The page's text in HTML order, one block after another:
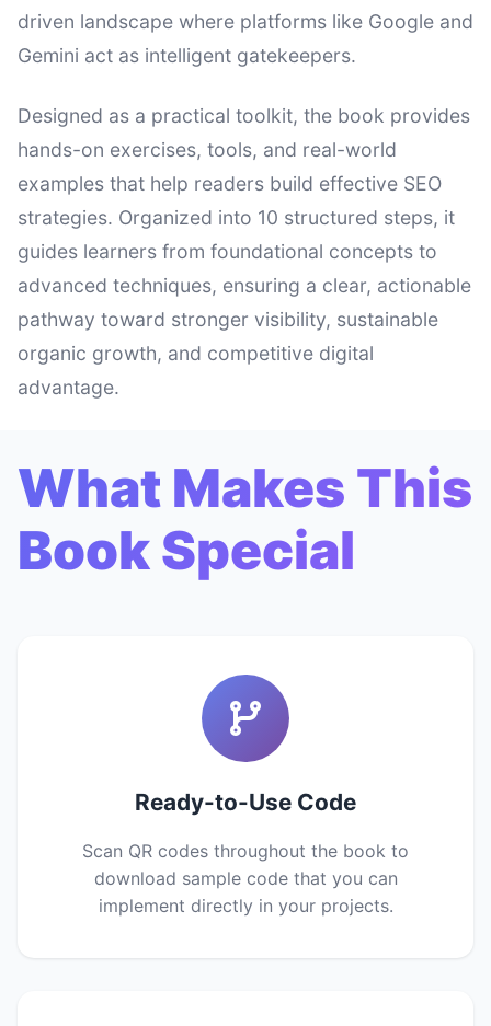
driven landscape where platforms like Google and
Gemini act as intelligent gatekeepers.
Designed as a practical toolkit, the book provides
hands-on exercises, tools, and real-world
examples that help readers build effective SEO
strategies. Organized into 10 structured steps, it
guides learners from foundational concepts to
advanced techniques, ensuring a clear, actionable
pathway toward stronger visibility, sustainable
organic growth, and competitive digital
advantage.
What Makes This
Book Special
Ready-to-Use Code
Scan QR codes throughout the book to
download sample code that you can
implement directly in your projects.